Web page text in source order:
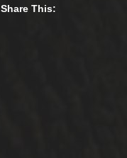
Share This: